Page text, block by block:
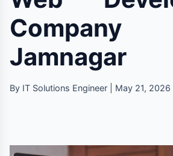
Jamnagar
By IT Solutions Engineer | May 21, 2026